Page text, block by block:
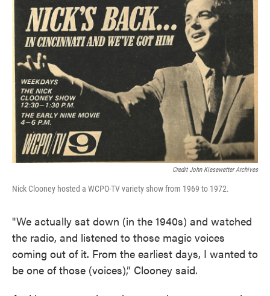
Credit John Kiesewetter Archives
Nick Clooney hosted a WCPO-TV variety show from 1969 to 1972.
"We actually sat down (in the 1940s) and watched
the radio, and listened to those magic voices
coming out of it. From the earliest days, I wanted to
be one of those (voices),” Clooney said.